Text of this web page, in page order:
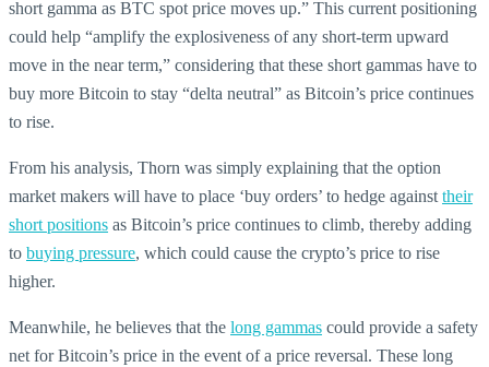
short gamma as BTC spot price moves up.” This current positioning
could help “amplify the explosiveness of any short-term upward
move in the near term,” considering that these short gammas have to
buy more Bitcoin to stay “delta neutral” as Bitcoin’s price continues
to rise.
From his analysis, Thorn was simply explaining that the option
market makers will have to place ‘buy orders’ to hedge against their
short positions as Bitcoin’s price continues to climb, thereby adding
to buying pressure, which could cause the crypto’s price to rise
higher.
Meanwhile, he believes that the long gammas could provide a safety
net for Bitcoin’s price in the event of a price reversal. These long